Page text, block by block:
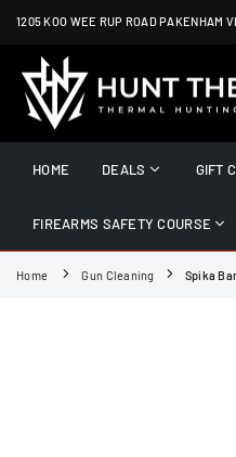
Skip
content
1205 KOO WEE RUP ROAD PAKENHAM
HUNT
THE
HOME DEALS GIFT
FIREARMS SAFETY COURSE
Home Gun Cleaning Spika